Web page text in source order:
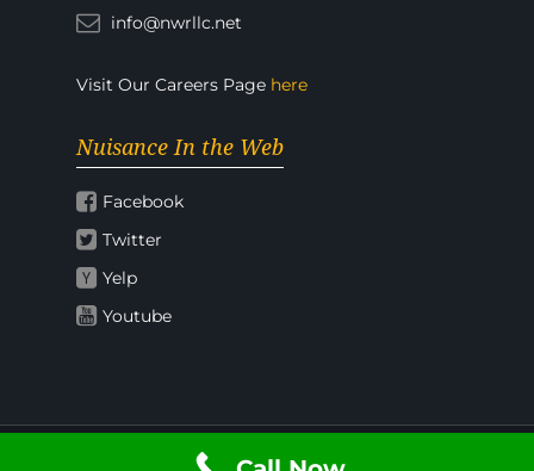
info@nwrllc.net
Visit Our Careers Page here
Nuisance In the Web
Facebook
Twitter
Yelp
Youtube
© 2026 Nuisance Wildlife Rangers.